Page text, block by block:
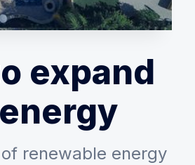
expand
renewable energy